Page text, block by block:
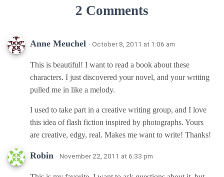
2 Comments
Anne Meuchel · October 8, 2011 at 1:06 am
This is beautiful! I want to read a book about these
characters. I just discovered your novel, and your writing
pulled me in like a melody.
I used to take part in a creative writing group, and I love
this idea of flash fiction inspired by photographs. Yours
are creative, edgy, real. Makes me want to write! Thanks!
Robin · November 22, 2011 at 6:33 pm